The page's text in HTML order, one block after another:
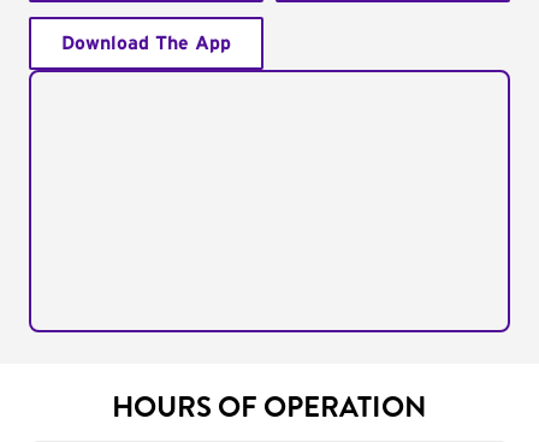
Download The App
HOURS OF OPERATION